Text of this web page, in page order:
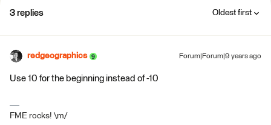
3 replies Oldest first
redgeographics Forum|Forum|9 years ago
Use 10 for the beginning instead of -10
FME rocks! \m/